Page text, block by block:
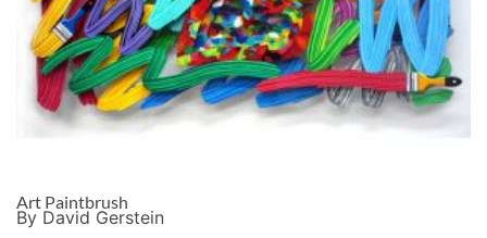
Art Paintbrush
By David Gerstein